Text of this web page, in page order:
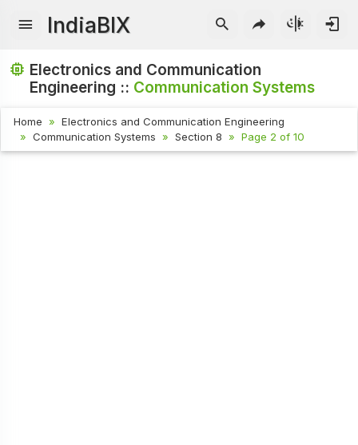
IndiaBIX
Electronics and Communication
Engineering :: Communication Systems
Home
Electronics and Communication Engineering
Communication Systems
Section 8 Page 2 of 10